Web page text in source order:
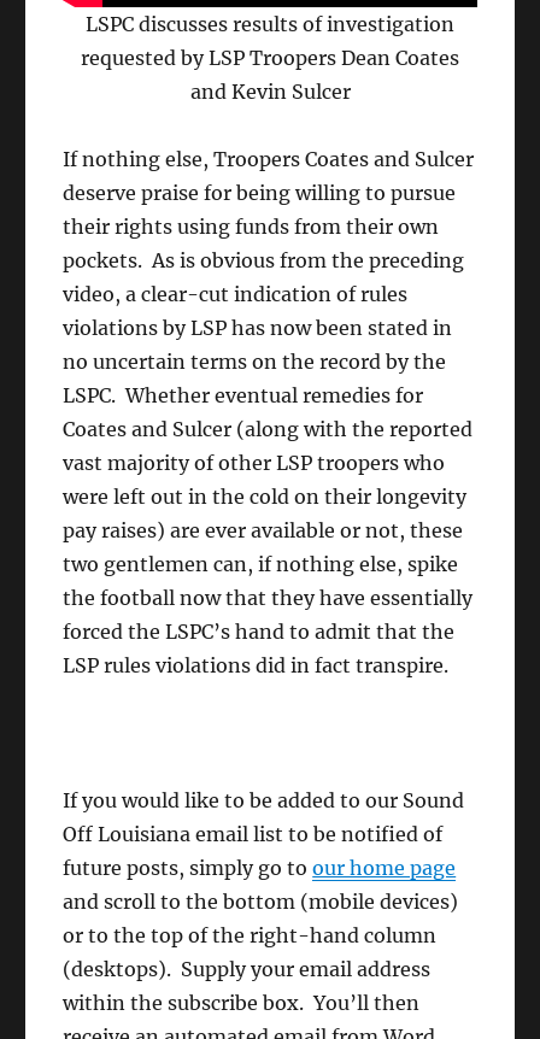
LSPC discusses results of investigation
requested by LSP Troopers Dean Coates
and Kevin Sulcer
If nothing else, Troopers Coates and Sulcer
deserve praise for being willing to pursue
their rights using funds from their own
pockets. As is obvious from the preceding
video, a clear-cut indication of rules
violations by LSP has now been stated in
no uncertain terms on the record by the
LSPC. Whether eventual remedies for
Coates and Sulcer (along with the reported
vast majority of other LSP troopers who
were left out in the cold on their longevity
pay raises) are ever available or not, these
two gentlemen can, if nothing else, spike
the football now that they have essentially
forced the LSPC’s hand to admit that the
LSP rules violations did in fact transpire.
If you would like to be added to our Sound
Off Louisiana email list to be notified of
future posts, simply go toour home page
and scroll to the bottom (mobile devices)
or to the top of the right-hand column
(desktops). Supply your email address
within the subscribe box. You’ll then